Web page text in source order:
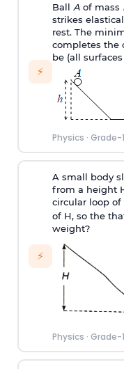
⚡
Ball Aof mass
strikes
rest. The
completes the
be (all
Physics · Grade-
⚡
A small body
from a height
circular loop of
of H, so the
weight?
Physics · Grade-